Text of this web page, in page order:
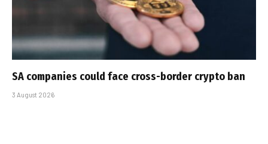
SA companies could face cross-border crypto ban
3 August 2026